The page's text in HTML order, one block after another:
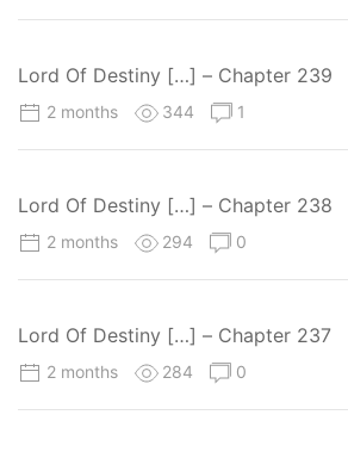
Lord Of Destiny […] – Chapter 239
2 months 344 1
Lord Of Destiny […] – Chapter 238
2 months 294 0
Lord Of Destiny […] – Chapter 237
2 months 284 0